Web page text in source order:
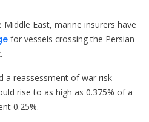
East, marine insurers have
for vessels crossing the Persian
a reassessment of war risk
rise to as high as 0.375% of a
0.25%.